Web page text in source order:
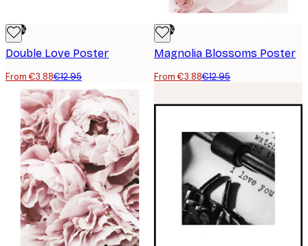
-70%
Double Love Poster
From €3.88€12.95
-70%
Magnolia Blossoms Poster
From €3.88€12.95